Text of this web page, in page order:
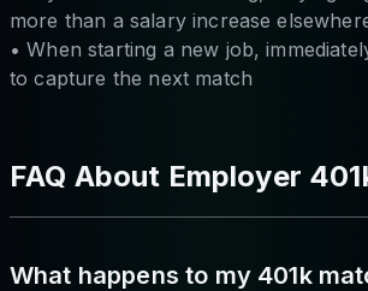
more than a salary increase
• When starting a new job,
to capture the next match
FAQ About Employer
What happens to my 401k